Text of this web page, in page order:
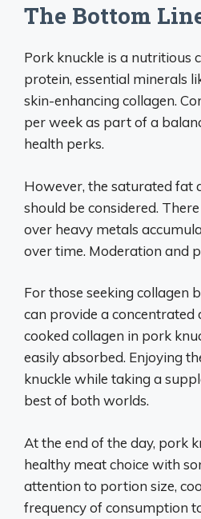
The Bottom
Pork knuckle is a nutritious
protein, essential minerals
skin-enhancing collagen.
per week as part of a
health perks.
However, the saturated fat
should be considered.
over heavy metals
over time. Moderation and
For those seeking collagen
can provide a concentrated
cooked collagen in pork
easily absorbed. Enjoying
knuckle while taking a
best of both worlds.
At the end of the day, pork
healthy meat choice with
attention to portion size,
frequency of consumption